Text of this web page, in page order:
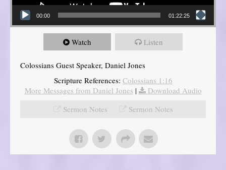
00:00 01:22:25
Watch Listen
Colossians Guest Speaker, Daniel Jones
Scripture References: Colossians 1:16
More Messages from Daniel Jones |
Download Audio
Sermon Notes
Sermon Notes